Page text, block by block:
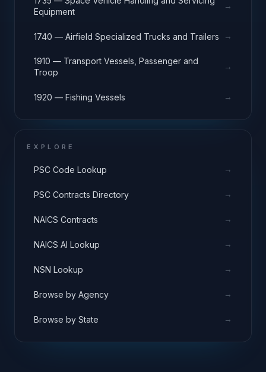
Equipment
→
1740 — Airfield Specialized Trucks and Trailers →
1910 — Transport Vessels, Passenger and
Troop
→
1920 — Fishing Vessels →
EXPLORE
PSC Code Lookup →
PSC Contracts Directory →
NAICS Contracts →
NAICS AI Lookup →
NSN Lookup →
Browse by Agency →
Browse by State →